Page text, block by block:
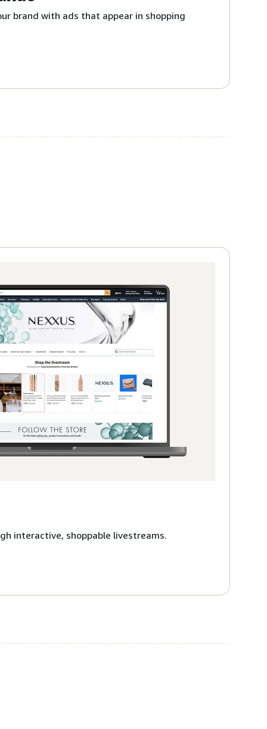
brand with ads that appear in shopping
interactive, shoppable livestreams.